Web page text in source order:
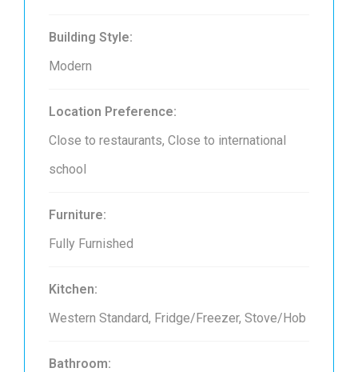
Building Style:
Modern
Location Preference:
Close to restaurants, Close to international
school
Furniture:
Fully Furnished
Kitchen:
Western Standard, Fridge/Freezer, Stove/Hob
Bathroom: